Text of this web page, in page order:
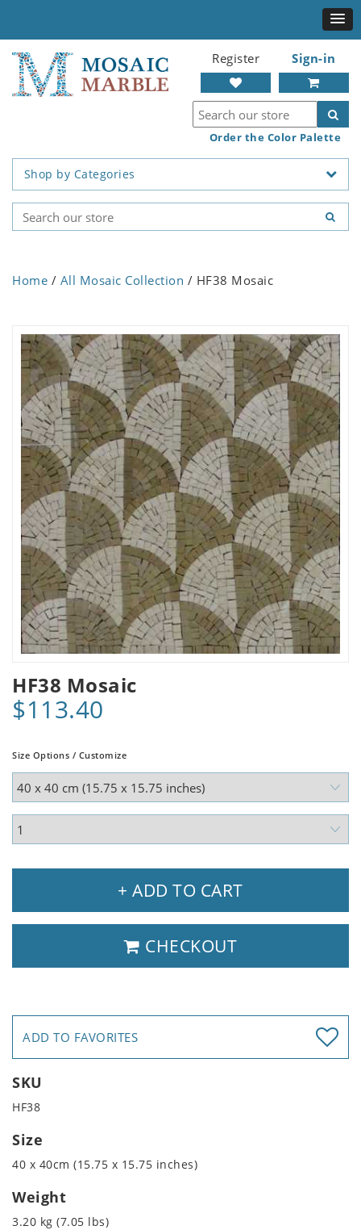
Register Sign-in
Order the Color Palette
Shop by Categories
Home / All Mosaic Collection / HF38 Mosaic
HF38 Mosaic
$113.40
Size Options / Customize
+ ADD TO CART
CHECKOUT
ADD TO FAVORITES
SKU
HF38
Size
40 x 40cm (15.75 x 15.75 inches)
Weight
3.20 kg (7.05 lbs)